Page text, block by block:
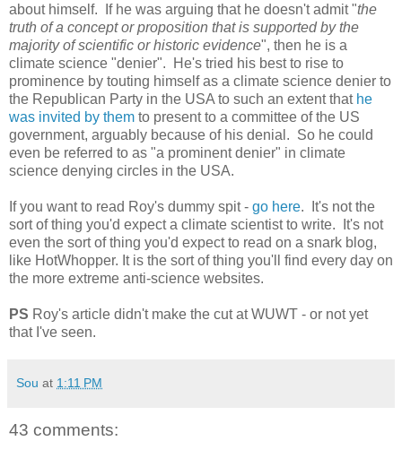
about himself. If he was arguing that he doesn't admit "the
truth of a concept or proposition that is supported by the
majority of scientific or historic evidence", then he is a
climate science "denier". He's tried his best to rise to
prominence by touting himself as a climate science denier to
the Republican Party in the USA to such an extent that he
was invited by them to present to a committee of the US
government, arguably because of his denial. So he could
even be referred to as "a prominent denier" in climate
science denying circles in the USA.
If you want to read Roy's dummy spit - go here. It's not the
sort of thing you'd expect a climate scientist to write. It's not
even the sort of thing you'd expect to read on a snark blog,
like HotWhopper. It is the sort of thing you'll find every day on
the more extreme anti-science websites.
PS Roy's article didn't make the cut at WUWT - or not yet
that I've seen.
Sou at 1:11 PM
43 comments: